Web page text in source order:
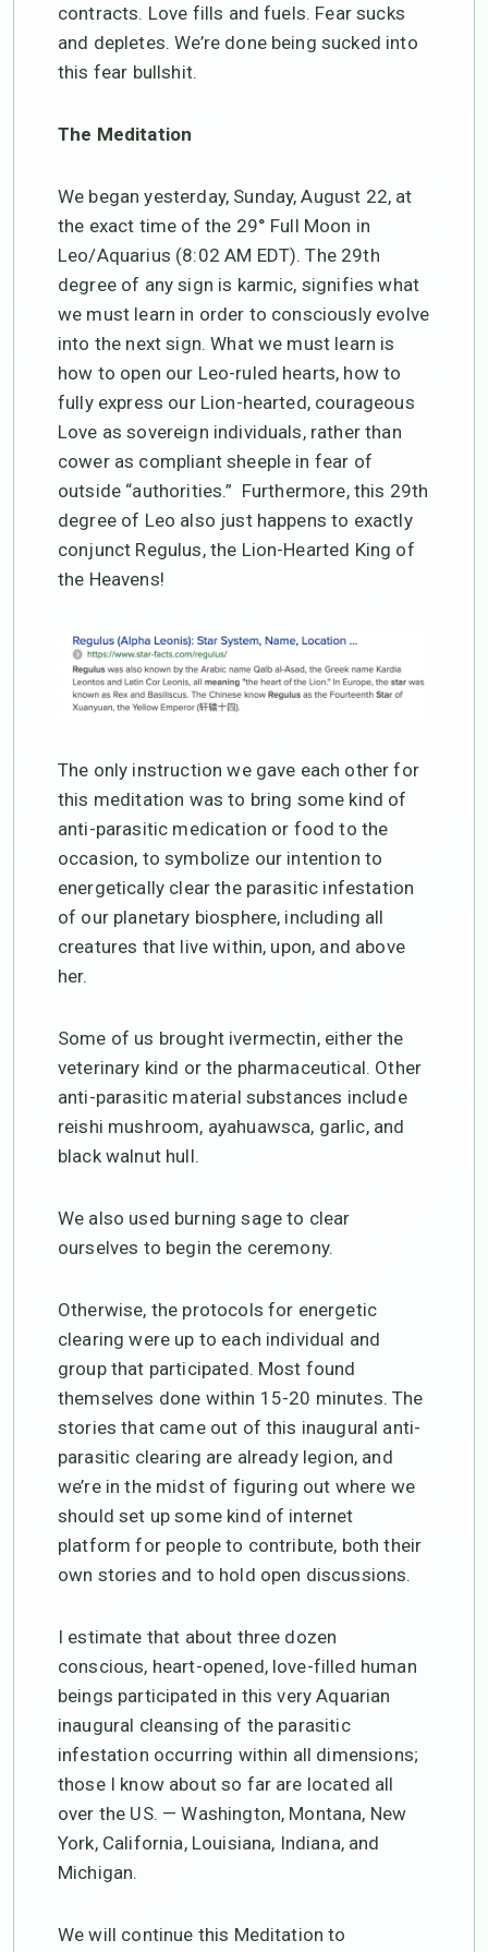
contracts. Love fills and fuels. Fear sucks
and depletes. We’re done being sucked into
this fear bullshit.
The Meditation
We began yesterday, Sunday, August 22, at
the exact time of the 29° Full Moon in
Leo/Aquarius (8:02 AM EDT). The 29th
degree of any sign is karmic, signifies what
we must learn in order to consciously evolve
into the next sign. What we must learn is
how to open our Leo-ruled hearts, how to
fully express our Lion-hearted, courageous
Love as sovereign individuals, rather than
cower as compliant sheeple in fear of
outside “authorities.” Furthermore, this 29th
degree of Leo also just happens to exactly
conjunct Regulus, the Lion-Hearted King of
the Heavens!
The only instruction we gave each other for
this meditation was to bring some kind of
anti-parasitic medication or food to the
occasion, to symbolize our intention to
energetically clear the parasitic infestation
of our planetary biosphere, including all
creatures that live within, upon, and above
her.
Some of us brought ivermectin, either the
veterinary kind or the pharmaceutical. Other
anti-parasitic material substances include
reishi mushroom, ayahuawsca, garlic, and
black walnut hull.
We also used burning sage to clear
ourselves to begin the ceremony.
Otherwise, the protocols for energetic
clearing were up to each individual and
group that participated. Most found
themselves done within 15-20 minutes. The
stories that came out of this inaugural anti-
parasitic clearing are already legion, and
we’re in the midst of figuring out where we
should set up some kind of internet
platform for people to contribute, both their
own stories and to hold open discussions.
I estimate that about three dozen
conscious, heart-opened, love-filled human
beings participated in this very Aquarian
inaugural cleansing of the parasitic
infestation occurring within all dimensions;
those I know about so far are located all
over the US. — Washington, Montana, New
York, California, Louisiana, Indiana, and
Michigan.
We will continue this Meditation to